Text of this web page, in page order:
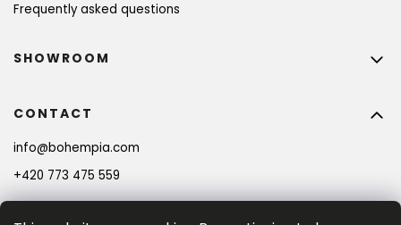
Frequently asked questions
CONTACT
info@bohempia.com
+420 773 475 559
SHOWROOM